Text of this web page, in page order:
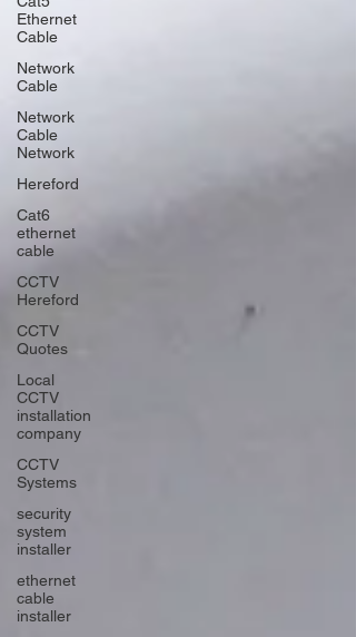
Ethernet
Cable
Network
Cable
Network
Cable
Network
Hereford
Cat6
ethernet
cable
CCTV
Hereford
CCTV
Quotes
Local
CCTV
installation
company
CCTV
Systems
security
system
installer
ethernet
cable
installer